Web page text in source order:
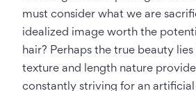
must consider what we are
idealized image worth the
hair? Perhaps the true beauty
texture and length nature
constantly striving for an artificial